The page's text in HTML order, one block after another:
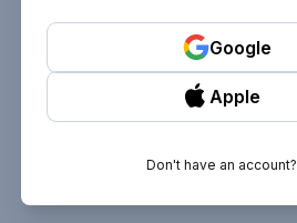
Google
Apple
Don't have an account?